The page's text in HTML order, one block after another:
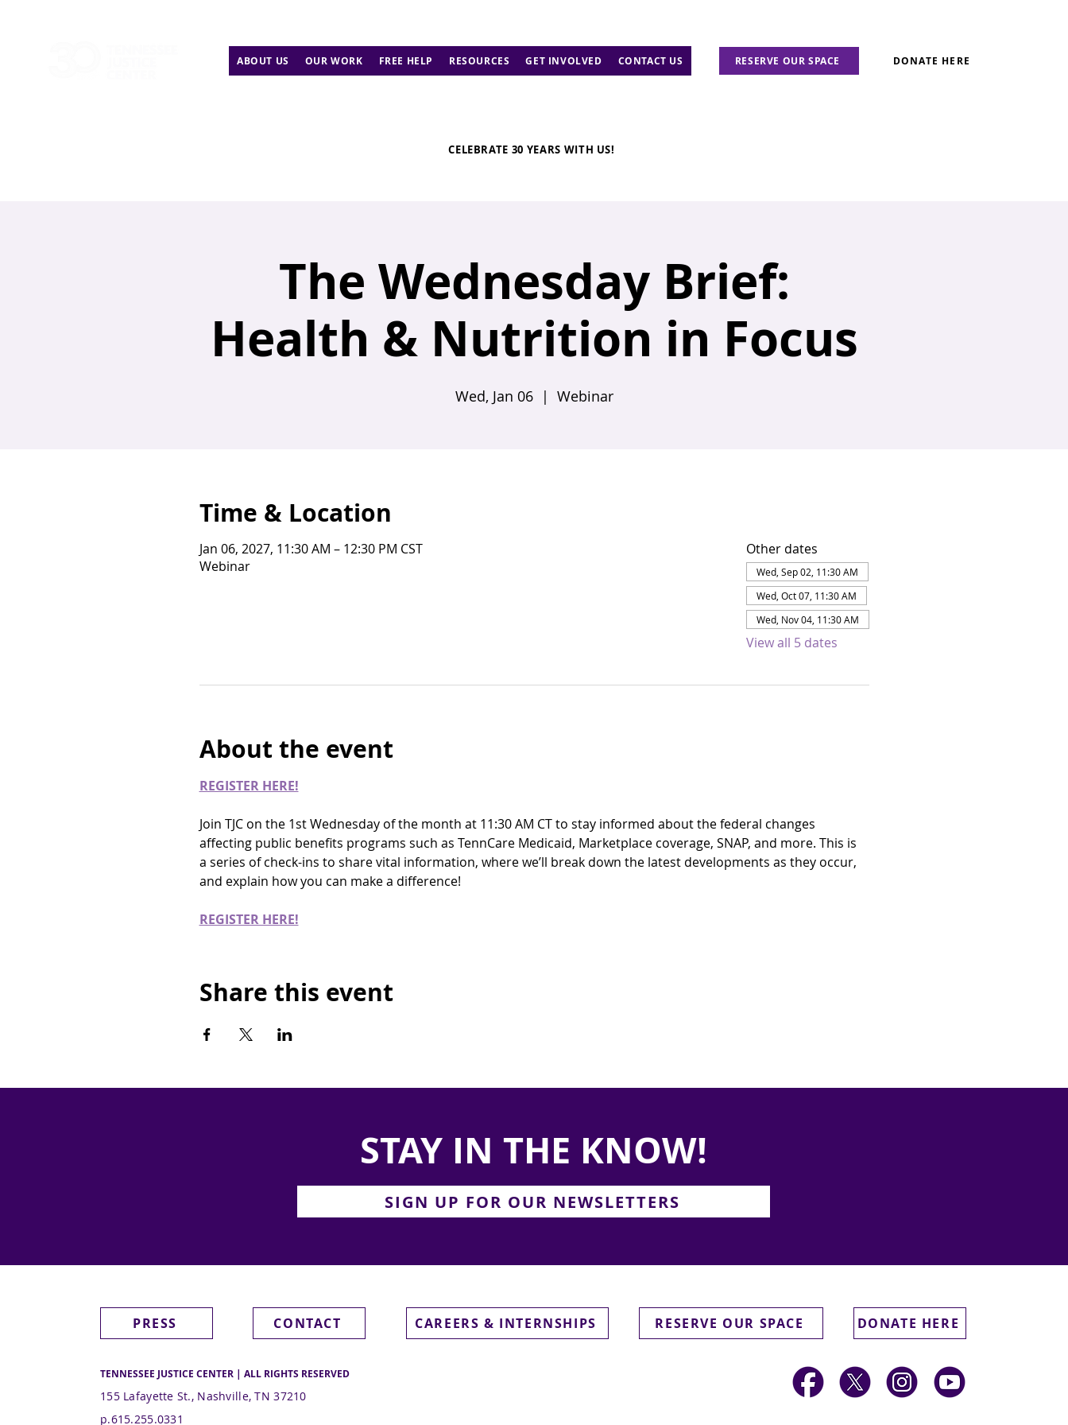
ABOUT US OUR WORK FREE HELP RESOURCES GET INVOLVED CONTACT US RESERVE OUR SPACE DONATE HERE
CELEBRATE 30 YEARS WITH US!
The Wednesday Brief:
Health & Nutrition in Focus
Wed, Jan 06
  |
Webinar
Time & Location
Jan 06, 2027, 11:30 AM – 12:30 PM CST
Webinar
Other dates
Wed, Sep 02, 11:30 AM
Wed, Oct 07, 11:30 AM
Wed, Nov 04, 11:30 AM
View all 5 dates
About the event
REGISTER HERE!
Join TJC on the 1st Wednesday of the month at 11:30 AM CT to stay informed about the federal changes
affecting public benefits programs such as TennCare Medicaid, Marketplace coverage, SNAP, and more. This is
a series of check-ins to share vital information, where we’ll break down the latest developments as they occur,
and explain how you can make a difference!
REGISTER HERE!
Share this event
STAY IN THE KNOW!
SIGN UP FOR OUR NEWSLETTERS
PRESS CONTACT CAREERS & INTERNSHIPS RESERVE OUR SPACE DONATE HERE
TENNESSEE JUSTICE CENTER | ALL RIGHTS RESERVED
155 Lafayette St., Nashville, TN 37210
p.615.255.0331